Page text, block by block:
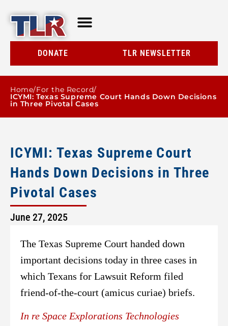
DONATE TLR NEWSLETTER
Home/For the Record/
ICYMI: Texas Supreme Court Hands Down Decisions
in Three Pivotal Cases
ICYMI: Texas Supreme Court
Hands Down Decisions in Three
Pivotal Cases
June 27, 2025
The Texas Supreme Court handed down
important decisions today in three cases in
which Texans for Lawsuit Reform filed
friend-of-the-court (amicus curiae) briefs.
In re Space Explorations Technologies